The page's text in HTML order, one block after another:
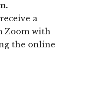
a
Zoom with
the online